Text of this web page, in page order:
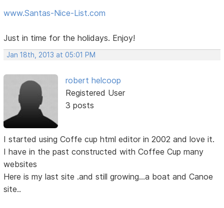
www.Santas-Nice-List.com
Just in time for the holidays. Enjoy!
Jan 18th, 2013 at 05:01 PM
robert helcoop
Registered User
3 posts
I started using Coffe cup html editor in 2002 and love it.
I have in the past constructed with Coffee Cup many
websites
Here is my last site .and still growing...a boat and Canoe
site..